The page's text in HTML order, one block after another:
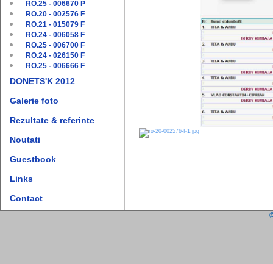
RO.25 - 006670 P
RO.20 - 002576 F
RO.21 - 015079 F
RO.24 - 006058 F
RO.25 - 006700 F
RO.24 - 026150 F
RO.25 - 006666 F
DONETS'K 2012
Galerie foto
Rezultate & referinte
Noutati
Guestbook
Links
Contact